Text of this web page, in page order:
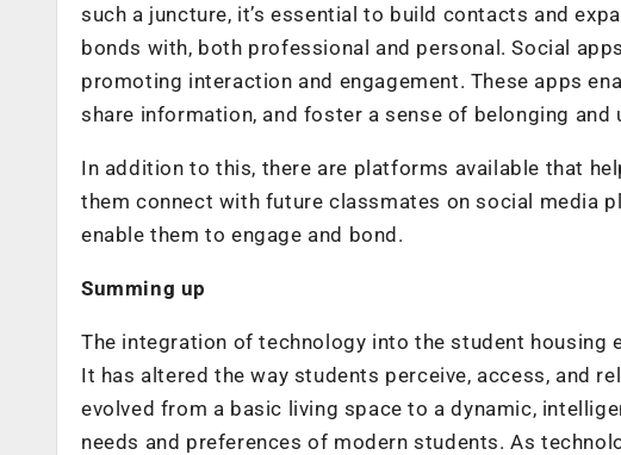
such a juncture, it’s essential to build contacts and
bonds with, both professional and personal. Social
promoting interaction and engagement. These apps
share information, and foster a sense of belonging and
In addition to this, there are platforms available that
them connect with future classmates on social media
enable them to engage and bond.
Summing up
The integration of technology into the student housing
It has altered the way students perceive, access, and
evolved from a basic living space to a dynamic,
needs and preferences of modern students. As